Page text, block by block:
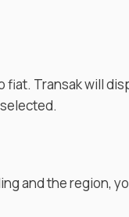
fiat. Transak will
and the region,